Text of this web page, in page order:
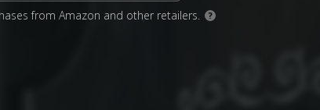
from Amazon and other retailers. ?